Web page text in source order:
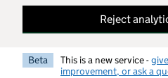
Reject
Beta This is a new service -
improvement, or ask a